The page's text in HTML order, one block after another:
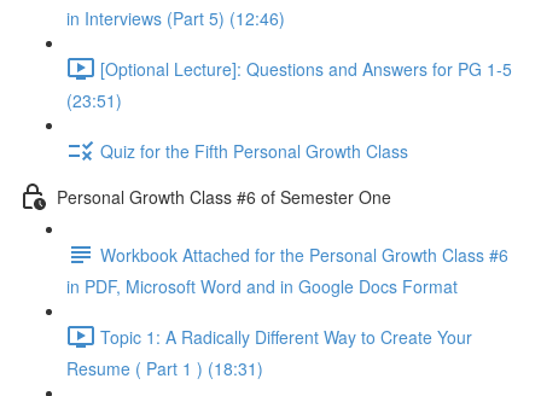
in Interviews (Part 5) (12:46)
[Optional Lecture]: Questions and Answers for PG 1-5
(23:51)
Quiz for the Fifth Personal Growth Class
Personal Growth Class #6 of Semester One
Workbook Attached for the Personal Growth Class #6
in PDF, Microsoft Word and in Google Docs Format
Topic 1: A Radically Different Way to Create Your
Resume ( Part 1 ) (18:31)